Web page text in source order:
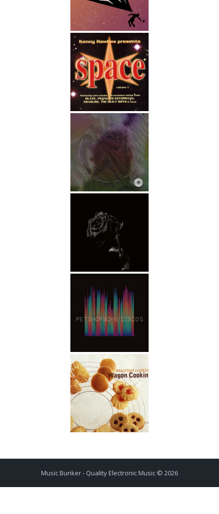
Music Bunker - Quality Electronic Music © 2026